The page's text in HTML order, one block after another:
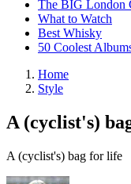
The BIG London
What to Watch
Best Whisky
50 Coolest
Home
Style
A (cyclist's)
A (cyclist's) bag for life